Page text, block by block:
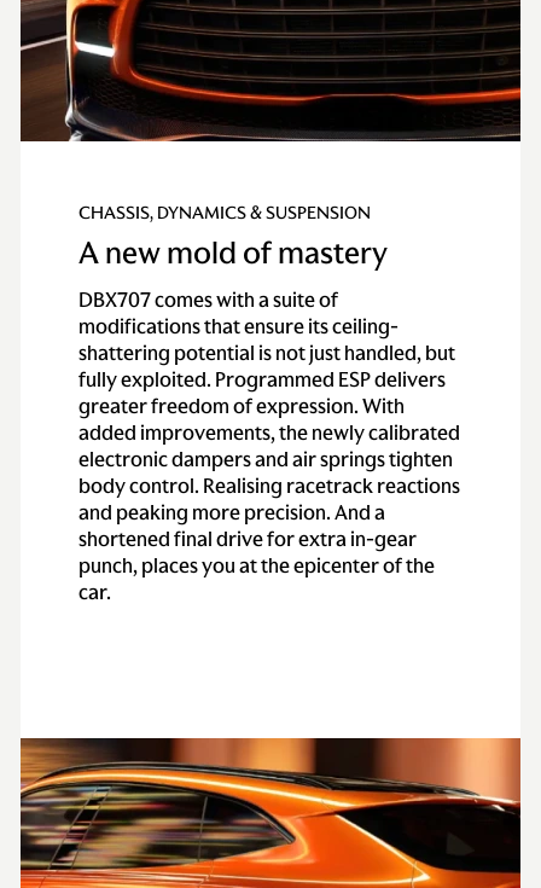
CHASSIS, DYNAMICS & SUSPENSION
A new mold of mastery
DBX707 comes with a suite of
modifications that ensure its ceiling-
shattering potential is not just handled, but
fully exploited. Programmed ESP delivers
greater freedom of expression. With
added improvements, the newly calibrated
electronic dampers and air springs tighten
body control. Realising racetrack reactions
and peaking more precision. And a
shortened final drive for extra in-gear
punch, places you at the epicenter of the
car.